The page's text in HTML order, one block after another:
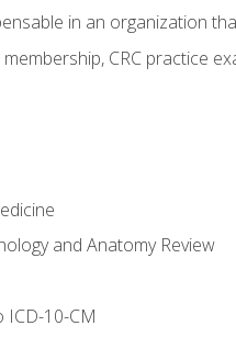
in an organization
CRC practice
and Anatomy Review
10-CM